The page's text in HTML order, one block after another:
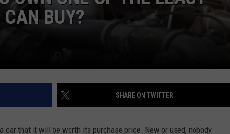
BUY?
SHARE ON TWITTER
car that it will be worth its purchase price. New or used, nobody